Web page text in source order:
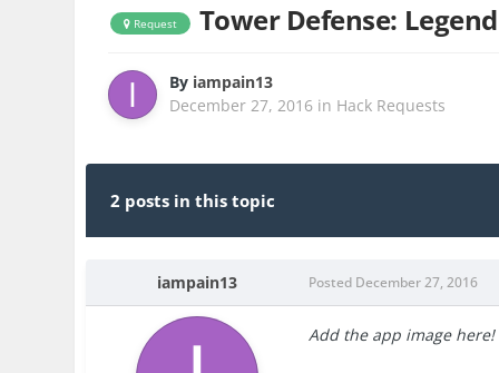
Request Tower Defense:
By iampain13
December 27, 2016 in Hack Requests
2 posts in this topic
iampain13 Posted December 27, 2016
Add the app image here!